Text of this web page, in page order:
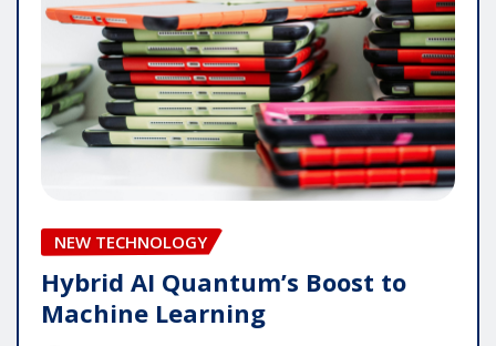
NEW TECHNOLOGY
Hybrid AI Quantum’s Boost to
Machine Learning